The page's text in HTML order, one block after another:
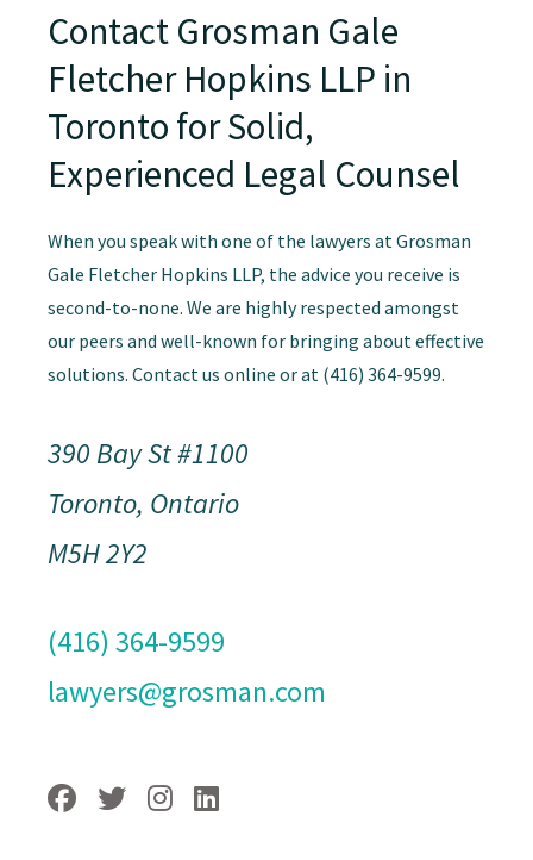
Contact Grosman Gale
Fletcher Hopkins LLP in
Toronto for Solid,
Experienced Legal Counsel
When you speak with one of the lawyers at Grosman
Gale Fletcher Hopkins LLP, the advice you receive is
second-to-none. We are highly respected amongst
our peers and well-known for bringing about effective
solutions. Contact us online or at (416) 364-9599.
390 Bay St #1100
Toronto, Ontario
M5H 2Y2
(416) 364-9599
lawyers@grosman.com